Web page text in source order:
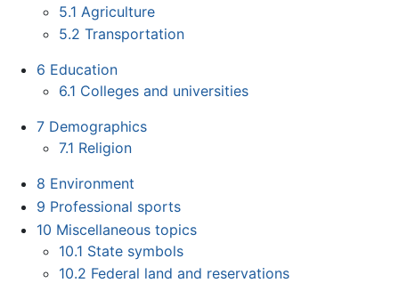
5.1 Agriculture
5.2 Transportation
6 Education
6.1 Colleges and universities
7 Demographics
7.1 Religion
8 Environment
9 Professional sports
10 Miscellaneous topics
10.1 State symbols
10.2 Federal land and reservations